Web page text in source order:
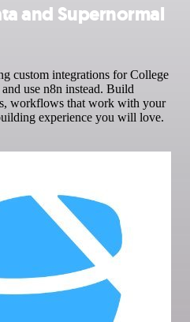
and Supernormal
custom integrations for College
use n8n instead. Build
workflows that work with your
experience you will love.